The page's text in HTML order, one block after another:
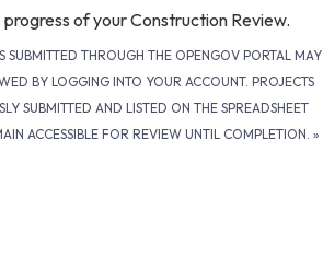
progress of your Construction Review.
SUBMITTED THROUGH THE OPENGOV PORTAL MAY
BY LOGGING INTO YOUR ACCOUNT. PROJECTS
SUBMITTED AND LISTED ON THE SPREADSHEET
ACCESSIBLE FOR REVIEW UNTIL COMPLETION. »